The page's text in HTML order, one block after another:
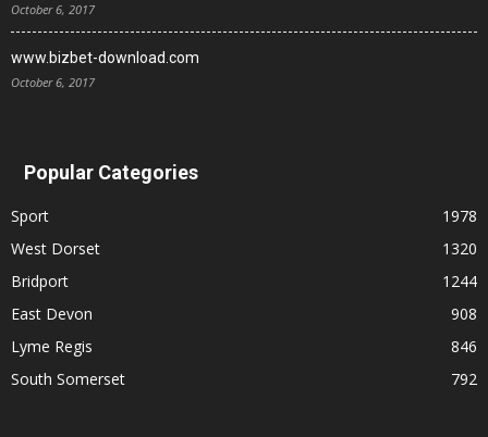
October 6, 2017
www.bizbet-download.com
October 6, 2017
Popular Categories
Sport
1978
West Dorset
1320
Bridport
1244
East Devon
908
Lyme Regis
846
South Somerset
792